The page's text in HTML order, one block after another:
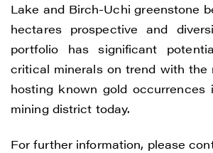
Lake and Birch-Uchi greenstone
hectares prospective and
portfolio has significant
critical minerals on trend with the
hosting known gold occurrences
mining district today.
For further information, please